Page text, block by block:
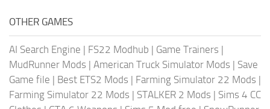
OTHER GAMES
AI Search Engine | FS22 Modhub | Game Trainers |
MudRunner Mods | American Truck Simulator Mods | Save
Game file | Best ETS2 Mods | Farming Simulator 22 Mods |
Farming Simulator 22 Mods | STALKER 2 Mods | Sims 4 CC